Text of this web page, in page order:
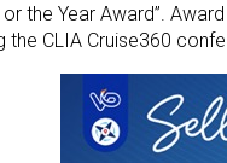
the Year Award”.
the CLIA Cruise360